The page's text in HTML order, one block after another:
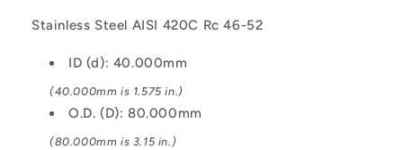
AISI
Rc
46-
52
AISI
Rc
46-
52
Stainless Steel AISI 420C Rc 46-52
ID (d): 40.000mm
(40.000mm is 1.575 in.)
O.D. (D): 80.000mm
(80.000mm is 3.15 in.)